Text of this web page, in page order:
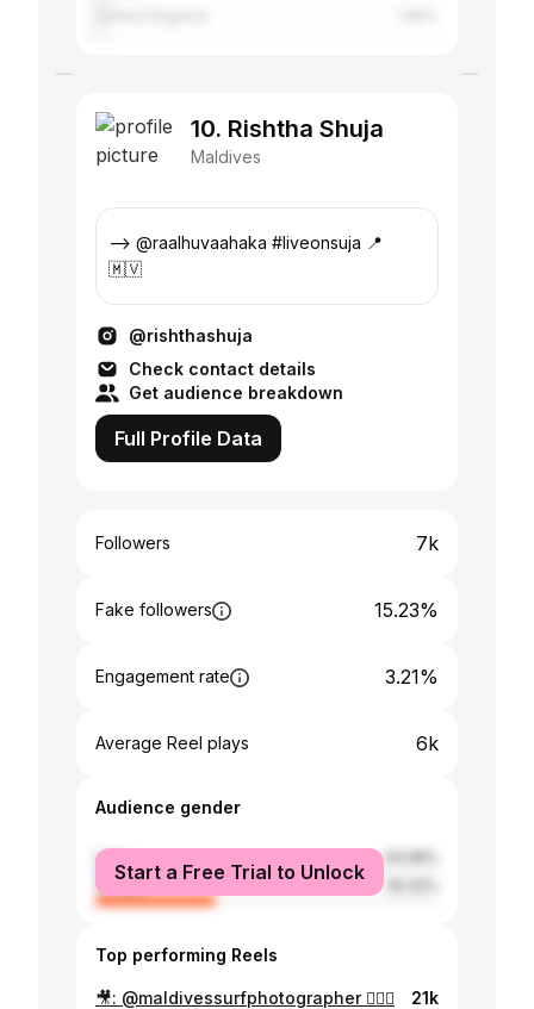
10. Rishtha Shuja
Maldives
—> @raalhuvaahaka #liveonsuja 📍
🇲🇻
@rishthashuja
Check contact details
Get audience breakdown
Full Profile Data
Followers 7k
Fake followers 15.23%
Engagement rate 3.21%
Average Reel plays 6k
Audience gender
male
female
Start a Free Trial to Unlock
Top performing Reels
🎥: @maldivessurfphotographer 🏄🏾‍♀️ 21k